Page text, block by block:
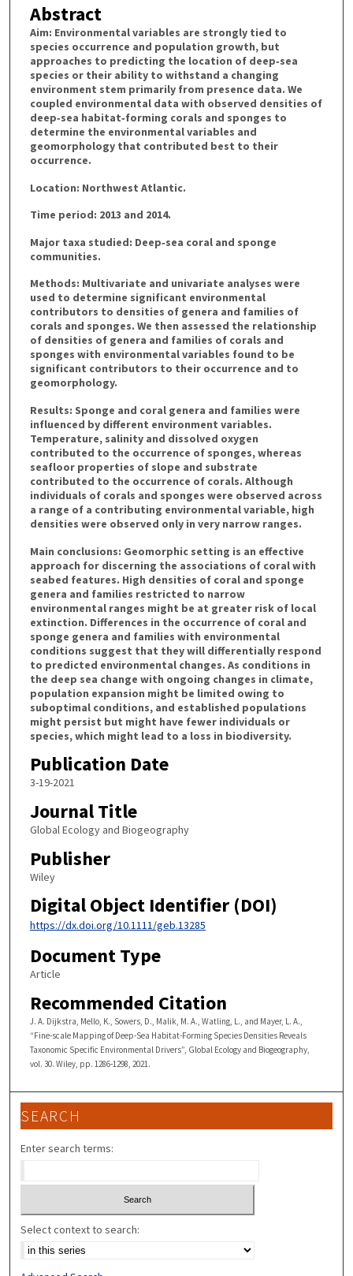
Abstract
Aim: Environmental variables are strongly tied to
species occurrence and population growth, but
approaches to predicting the location of deep‐sea
species or their ability to withstand a changing
environment stem primarily from presence data. We
coupled environmental data with observed densities of
deep‐sea habitat‐forming corals and sponges to
determine the environmental variables and
geomorphology that contributed best to their
occurrence.
Location: Northwest Atlantic.
Time period: 2013 and 2014.
Major taxa studied: Deep‐sea coral and sponge
communities.
Methods: Multivariate and univariate analyses were
used to determine significant environmental
contributors to densities of genera and families of
corals and sponges. We then assessed the relationship
of densities of genera and families of corals and
sponges with environmental variables found to be
significant contributors to their occurrence and to
geomorphology.
Results: Sponge and coral genera and families were
influenced by different environment variables.
Temperature, salinity and dissolved oxygen
contributed to the occurrence of sponges, whereas
seafloor properties of slope and substrate
contributed to the occurrence of corals. Although
individuals of corals and sponges were observed across
a range of a contributing environmental variable, high
densities were observed only in very narrow ranges.
Main conclusions: Geomorphic setting is an effective
approach for discerning the associations of coral with
seabed features. High densities of coral and sponge
genera and families restricted to narrow
environmental ranges might be at greater risk of local
extinction. Differences in the occurrence of coral and
sponge genera and families with environmental
conditions suggest that they will differentially respond
to predicted environmental changes. As conditions in
the deep sea change with ongoing changes in climate,
population expansion might be limited owing to
suboptimal conditions, and established populations
might persist but might have fewer individuals or
species, which might lead to a loss in biodiversity.
Publication Date
3-19-2021
Journal Title
Global Ecology and Biogeography
Publisher
Wiley
Digital Object Identifier (DOI)
https://dx.doi.org/10.1111/geb.13285
Document Type
Article
Recommended Citation
J. A. Dijkstra, Mello, K., Sowers, D., Malik, M. A., Watling, L., and Mayer, L. A.,
“Fine-scale Mapping of Deep-Sea Habitat-Forming Species Densities Reveals
Taxonomic Specific Environmental Drivers”, Global Ecology and Biogeography,
vol. 30. Wiley, pp. 1286-1298, 2021.
SEARCH
Enter search terms:
Select context to search: